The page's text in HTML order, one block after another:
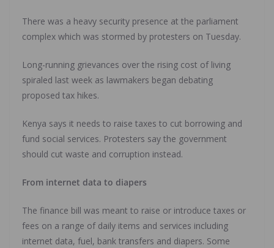
There was a heavy security presence at the parliament
complex which was stormed by protesters on Tuesday.
Long-running grievances over the rising cost of living
spiraled last week as lawmakers began debating
proposed tax hikes.
Kenya says it needs to raise taxes to cut borrowing and
fund social services. Protesters say the government
should cut waste and corruption instead.
From internet data to diapers
The finance bill was meant to raise or introduce taxes or
fees on a range of daily items and services including
internet data, fuel, bank transfers and diapers. Some